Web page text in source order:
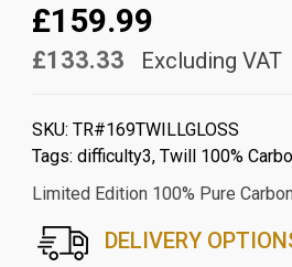
£159.99
£133.33 Excluding VAT
SKU: TR#169TWILLGLOSS
Tags: difficulty3, Twill 100%
Limited Edition 100% Pure
DELIVERY